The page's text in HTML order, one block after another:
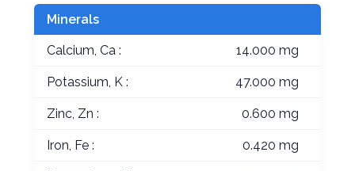
Minerals
Calcium, Ca : 14.000 mg
Potassium, K : 47.000 mg
Zinc, Zn : 0.600 mg
Iron, Fe : 0.420 mg